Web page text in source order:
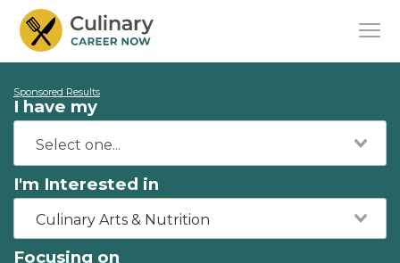
Sponsored Results
I have my
I'm Interested in
Culinary Arts & Nutrition
Focusing on